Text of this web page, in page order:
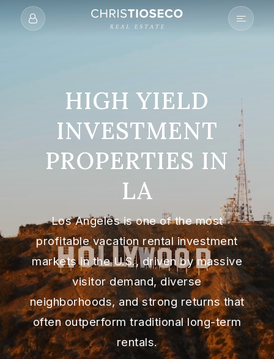
HIGH YIELD
INVESTMENT
PROPERTIES IN
LA
Los Angeles is one of the most
profitable vacation rental investment
markets in the U.S., driven by massive
visitor demand, diverse
neighborhoods, and strong returns that
often outperform traditional long-term
rentals.